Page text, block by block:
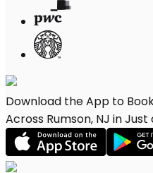
Download the App to
Across Rumson, NJ in Just